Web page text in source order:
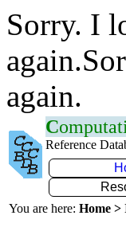
Sorry. I
again.
C
Reference
You are here: Home >